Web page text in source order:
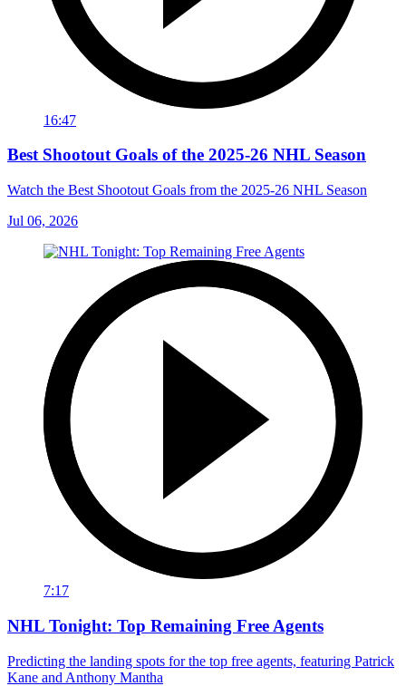
16:47
Best Shootout Goals of the 2025-26 NHL Season
Watch the Best Shootout Goals from the 2025-26 NHL Season
Jul 06, 2026
7:17
NHL Tonight: Top Remaining Free Agents
Predicting the landing spots for the top free agents, featuring Patrick
Kane and Anthony Mantha